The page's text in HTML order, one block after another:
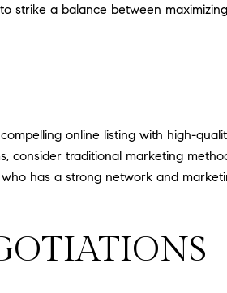
strike a balance between
online listing with high-
consider traditional marketing
has a strong network and